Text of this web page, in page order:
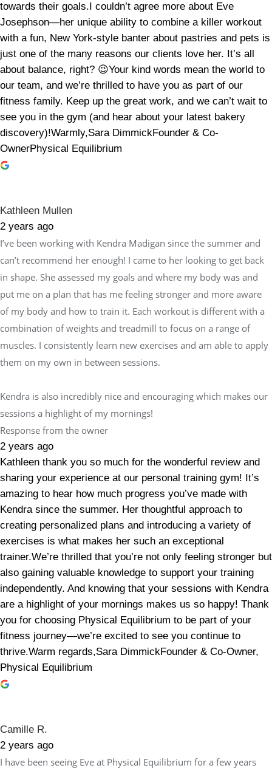
towards their goals.I couldn’t agree more about Eve
Josephson—her unique ability to combine a killer workout
with a fun, New York-style banter about pastries and pets is
just one of the many reasons our clients love her. It’s all
about balance, right? 😉Your kind words mean the world to
our team, and we’re thrilled to have you as part of our
fitness family. Keep up the great work, and we can’t wait to
see you in the gym (and hear about your latest bakery
discovery)!Warmly,Sara DimmickFounder & Co-
OwnerPhysical Equilibrium
Kathleen Mullen
2 years ago
I’ve been working with Kendra Madigan since the summer and
can’t recommend her enough! I came to her looking to get back
in shape. She assessed my goals and where my body was and
put me on a plan that has me feeling stronger and more aware
of my body and how to train it. Each workout is different with a
combination of weights and treadmill to focus on a range of
muscles. I consistently learn new exercises and am able to apply
them on my own in between sessions.
Kendra is also incredibly nice and encouraging which makes our
sessions a highlight of my mornings!
Response from the owner
2 years ago
Kathleen thank you so much for the wonderful review and
sharing your experience at our personal training gym! It’s
amazing to hear how much progress you’ve made with
Kendra since the summer. Her thoughtful approach to
creating personalized plans and introducing a variety of
exercises is what makes her such an exceptional
trainer.We’re thrilled that you’re not only feeling stronger but
also gaining valuable knowledge to support your training
independently. And knowing that your sessions with Kendra
are a highlight of your mornings makes us so happy! Thank
you for choosing Physical Equilibrium to be part of your
fitness journey—we’re excited to see you continue to
thrive.Warm regards,Sara DimmickFounder & Co-Owner,
Physical Equilibrium
Camille R.
2 years ago
I have been seeing Eve at Physical Equilibrium for a few years